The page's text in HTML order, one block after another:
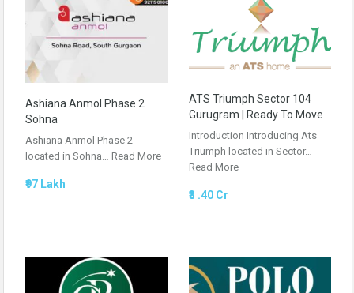
Ashiana Anmol Phase 2
Sohna
Ashiana Anmol Phase 2
located in Sohna… Read More
₹97 Lakh
ATS Triumph Sector 104
Gurugram | Ready To Move
Introduction Introducing Ats
Triumph located in Sector…
Read More
₹3 .40 Cr